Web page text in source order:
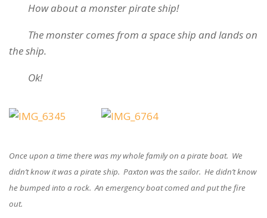
How about a monster pirate ship!
The monster comes from a space ship and lands on
the ship.
Ok!
Once upon a time there was my whole family on a pirate boat. We
didn’t know it was a pirate ship. Paxton was the sailor. He didn’t know
he bumped into a rock. An emergency boat comed and put the fire
out.